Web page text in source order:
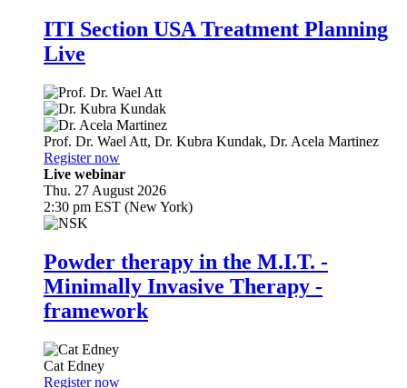
ITI Section USA Treatment Planning
Live
Prof. Dr. Wael Att, Dr. Kubra Kundak, Dr. Acela Martinez
Register now
Live webinar
Thu. 27 August 2026
2:30 pm EST (New York)
Powder therapy in the M.I.T. -
Minimally Invasive Therapy -
framework
Cat Edney
Register now